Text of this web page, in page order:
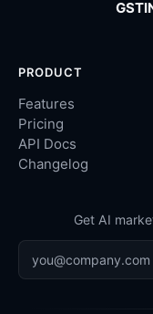
PRODUCT
Features
Pricing
API Docs
Changelog
Get AI